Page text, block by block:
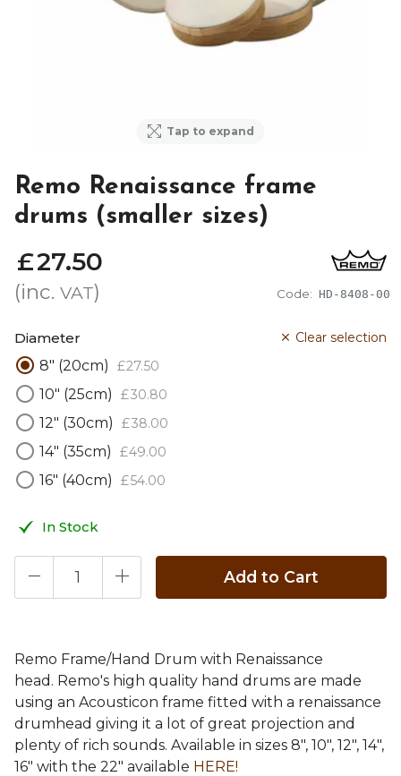
Tap to expand
Remo Renaissance frame
drums (smaller sizes)
Code: HD-8408-00
£27.50
(inc. VAT)
Clear selection
Diameter
8" (20cm)
£27.50
10" (25cm) £30.80
12" (30cm) £38.00
14" (35cm) £49.00
16" (40cm) £54.00
In Stock
Add to Cart
Remo Frame/Hand Drum with Renaissance
head. Remo's high quality hand drums are made
using an Acousticon frame fitted with a renaissance
drumhead giving it a lot of great projection and
plenty of rich sounds. Available in sizes 8", 10", 12", 14",
16" with the 22" available HERE!